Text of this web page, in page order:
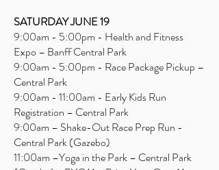
SATURDAY JUNE 19
9:00am - 5:00pm - Health and Fitness
Expo – Banff Central Park
9:00am - 5:00pm - Race Package Pickup –
Central Park
9:00am - 11:00am - Early Kids Run
Registration – Central Park
9:00am – Shake-Out Race Prep Run -
Central Park (Gazebo)
11:00am –Yoga in the Park – Central Park